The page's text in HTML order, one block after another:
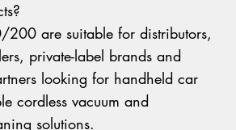
200 are suitable for distributors,
private-label brands and
looking for handheld car
cordless vacuum and
solutions.